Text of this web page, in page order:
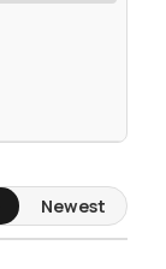
Newest